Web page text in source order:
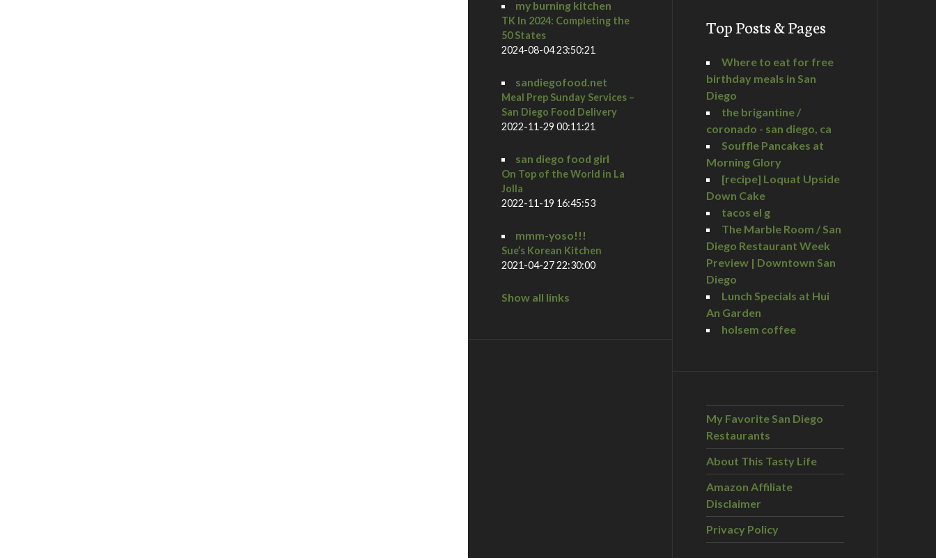
my burning kitchen
TK In 2024: Completing the
50 States
2024-08-04 23:50:21
sandiegofood.net
Meal Prep Sunday Services –
San Diego Food Delivery
2022-11-29 00:11:21
san diego food girl
On Top of the World in La
Jolla
2022-11-19 16:45:53
mmm-yoso!!!
Sue’s Korean Kitchen
2021-04-27 22:30:00
Show all links
Top Posts & Pages
Where to eat for free
birthday meals in San
Diego
the brigantine /
coronado - san diego, ca
Souffle Pancakes at
Morning Glory
[recipe] Loquat Upside
Down Cake
tacos el g
The Marble Room / San
Diego Restaurant Week
Preview | Downtown San
Diego
Lunch Specials at Hui
An Garden
holsem coffee
My Favorite San Diego
Restaurants
About This Tasty Life
Amazon Affiliate
Disclaimer
Privacy Policy